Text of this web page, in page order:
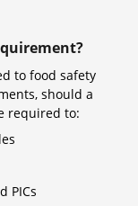
to food safety
should a
required to:
PICs